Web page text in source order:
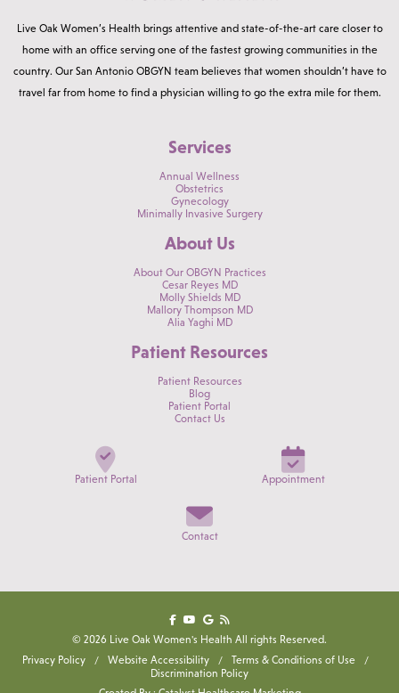
Live Oak Women’s Health brings attentive and state-of-the-art care closer to
home with an office serving one of the fastest growing communities in the
country. Our San Antonio OBGYN team believes that women shouldn’t have to
travel far from home to find a physician willing to go the extra mile for them.
Services
Annual Wellness
Obstetrics
Gynecology
Minimally Invasive Surgery
About Us
About Our OBGYN Practices
Cesar Reyes MD
Molly Shields MD
Mallory Thompson MD
Alia Yaghi MD
Patient Resources
Patient Resources
Blog
Patient Portal
Contact Us
Patient Portal Appointment
Contact
© 2026 Live Oak Women's Health All rights Reserved.
Privacy Policy
Website Accessibility
Terms & Conditions of Use
Discrimination Policy